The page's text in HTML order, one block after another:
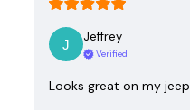
Jeffrey
Verified
Looks great on my jeep